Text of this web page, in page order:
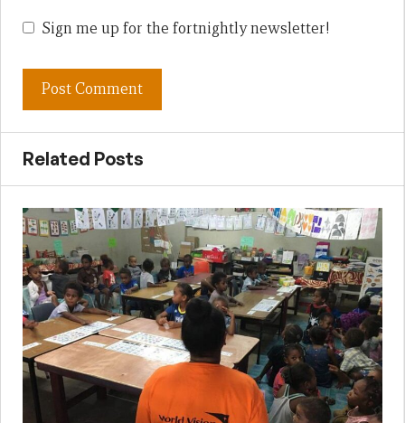
Sign me up for the fortnightly newsletter!
Related Posts